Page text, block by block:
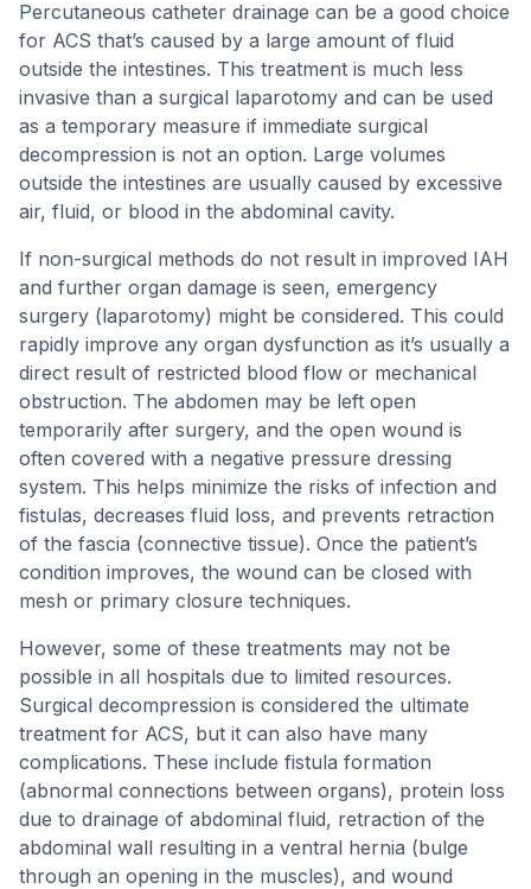
Percutaneous catheter drainage can be a good choice
for ACS that’s caused by a large amount of fluid
outside the intestines. This treatment is much less
invasive than a surgical laparotomy and can be used
as a temporary measure if immediate surgical
decompression is not an option. Large volumes
outside the intestines are usually caused by excessive
air, fluid, or blood in the abdominal cavity.
If non-surgical methods do not result in improved IAH
and further organ damage is seen, emergency
surgery (laparotomy) might be considered. This could
rapidly improve any organ dysfunction as it’s usually a
direct result of restricted blood flow or mechanical
obstruction. The abdomen may be left open
temporarily after surgery, and the open wound is
often covered with a negative pressure dressing
system. This helps minimize the risks of infection and
fistulas, decreases fluid loss, and prevents retraction
of the fascia (connective tissue). Once the patient’s
condition improves, the wound can be closed with
mesh or primary closure techniques.
However, some of these treatments may not be
possible in all hospitals due to limited resources.
Surgical decompression is considered the ultimate
treatment for ACS, but it can also have many
complications. These include fistula formation
(abnormal connections between organs), protein loss
due to drainage of abdominal fluid, retraction of the
abdominal wall resulting in a ventral hernia (bulge
through an opening in the muscles), and wound